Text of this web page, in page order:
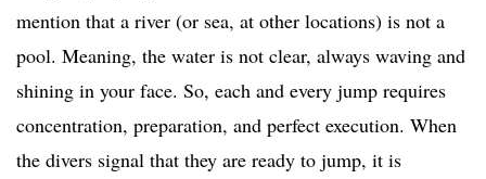
mention that a river (or sea, at other locations) is not a
pool. Meaning, the water is not clear, always waving and
shining in your face. So, each and every jump requires
concentration, preparation, and perfect execution. When
the divers signal that they are ready to jump, it is